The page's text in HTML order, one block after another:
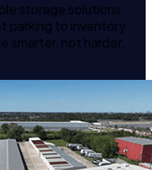
storage solutions
parking to inventory
smarter, not harder.